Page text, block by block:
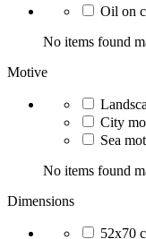
Oil on
No items found
Motive
City
Sea
No items found
Dimensions
52x70